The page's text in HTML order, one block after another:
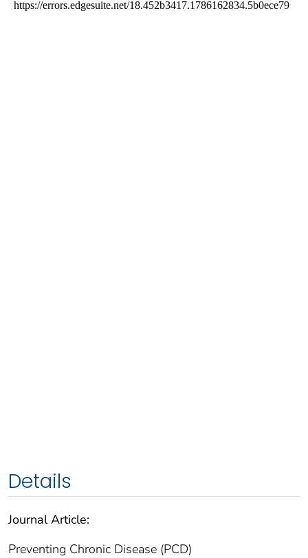
Details
Journal Article:
Preventing Chronic Disease (PCD)